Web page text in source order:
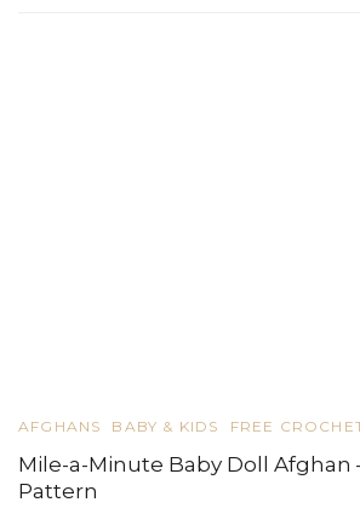
AFGHANS BABY & KIDS FREE
Mile-a-Minute Baby Doll Afghan
Pattern